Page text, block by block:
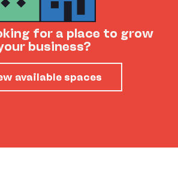
for a place to grow
business?
available spaces